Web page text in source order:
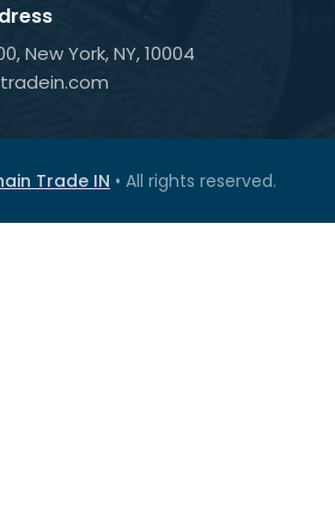
New York, NY, 10004
Trade IN • All rights reserved.